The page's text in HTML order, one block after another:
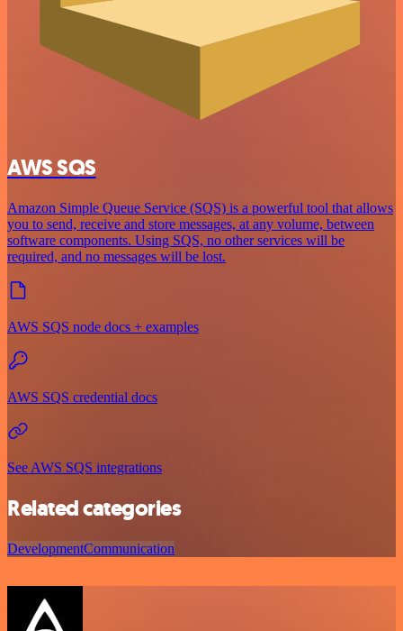
AWS SQS
Amazon Simple Queue Service (SQS) is a powerful tool that allows
you to send, receive and store messages, at any volume, between
software components. Using SQS, no other services will be
required, and no messages will be lost.
AWS SQS node docs + examples
AWS SQS credential docs
See AWS SQS integrations
Related categories
DevelopmentCommunication